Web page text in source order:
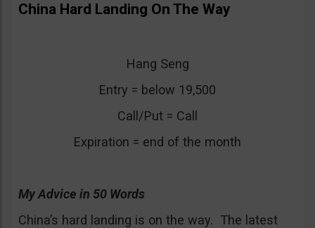
China Hard Landing On The Way
Hang Seng
Entry = below 19,500
Call/Put = Call
Expiration = end of the month
My Advice in 50 Words
China’s hard landing is on the way. The latest